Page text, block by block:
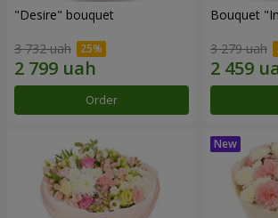
"Desire" bouquet
3 732 uah
Order
Bouquet
3 279 uah